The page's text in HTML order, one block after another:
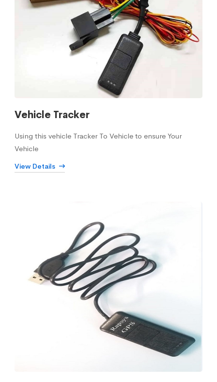
Vehicle Tracker
Using this vehicle Tracker To Vehicle to ensure Your
Vehicle
View Details